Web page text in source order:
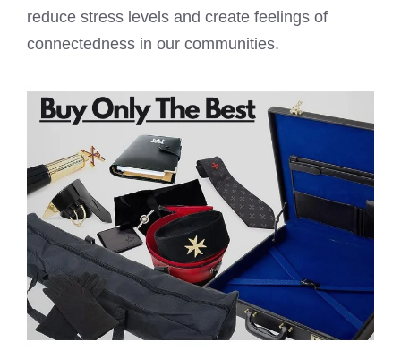
reduce stress levels and create feelings of
connectedness in our communities.